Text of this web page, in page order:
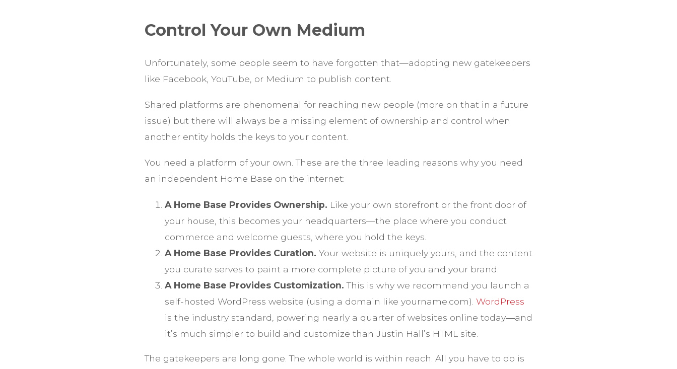
Control Your Own Medium
Unfortunately, some people seem to have forgotten that—adopting new gatekeepers
like Facebook, YouTube, or Medium to publish content.
Shared platforms are phenomenal for reaching new people (more on that in a future
issue) but there will always be a missing element of ownership and control when
another entity holds the keys to your content.
You need a platform of your own. These are the three leading reasons why you need
an independent Home Base on the internet:
A Home Base Provides Ownership. Like your own storefront or the front door of
your house, this becomes your headquarters—the place where you conduct
commerce and welcome guests, where you hold the keys.
A Home Base Provides Curation. Your website is uniquely yours, and the content
you curate serves to paint a more complete picture of you and your brand.
A Home Base Provides Customization.This is why we recommend you launch a
self-hosted WordPress website (using a domain like yourname.com). WordPress
is the industry standard, powering nearly a quarter of websites online today―and
it’s much simpler to build and customize than Justin Hall’s HTML site.
The gatekeepers are long gone. The whole world is within reach. All you have to do is